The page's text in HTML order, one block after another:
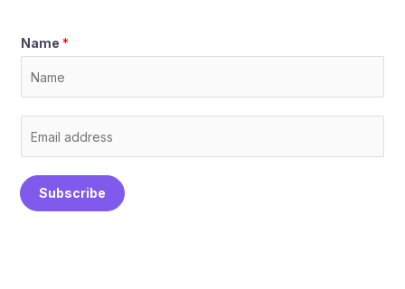
Name *
a
i
Subscribe